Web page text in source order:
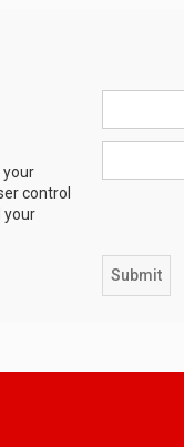
your
control
your